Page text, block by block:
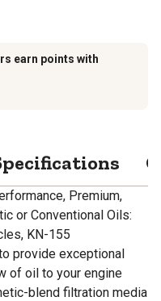
earn points with
Premium,
or Conventional Oils:
KN-155
provide exceptional
of oil to your engine
blend filtration media